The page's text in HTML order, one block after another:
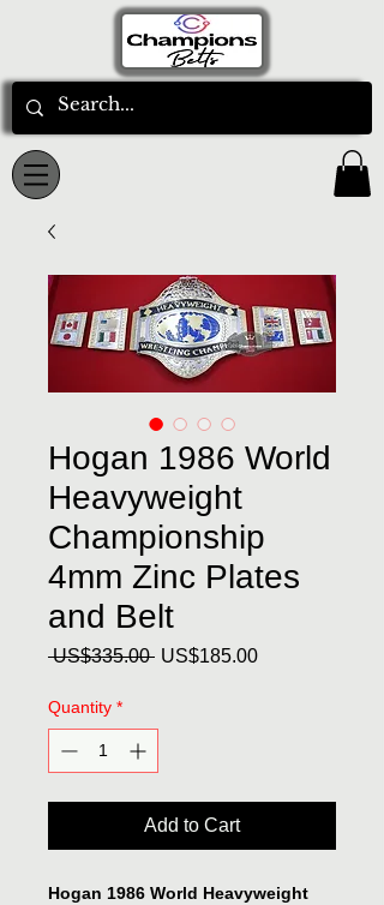
Hogan 1986 World
Heavyweight
Championship
4mm Zinc Plates
and Belt
US$335.00 Regular
US$185.00Sale
Quantity *
Add to Cart
Hogan 1986 World Heavyweight